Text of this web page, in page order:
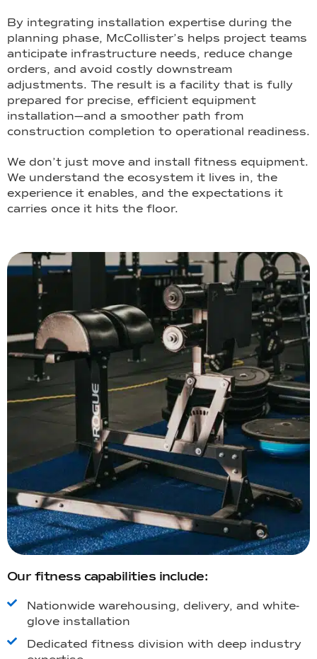
By integrating installation expertise during the
planning phase, McCollister’s helps project teams
anticipate infrastructure needs, reduce change
orders, and avoid costly downstream
adjustments. The result is a facility that is fully
prepared for precise, efficient equipment
installation—and a smoother path from
construction completion to operational readiness.
We don’t just move and install fitness equipment.
We understand the ecosystem it lives in, the
experience it enables, and the expectations it
carries once it hits the floor.
Our fitness capabilities include:
Nationwide warehousing, delivery, and white-
glove installation
Dedicated fitness division with deep industry